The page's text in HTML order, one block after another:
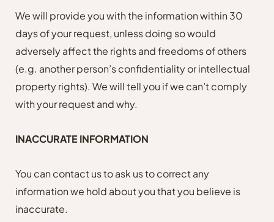
We will provide you with the information within 30
days of your request, unless doing so would
adversely affect the rights and freedoms of others
(e.g. another person’s confidentiality or intellectual
property rights). We will tell you if we can’t comply
with your request and why.
INACCURATE INFORMATION
You can contact us to ask us to correct any
information we hold about you that you believe is
inaccurate.